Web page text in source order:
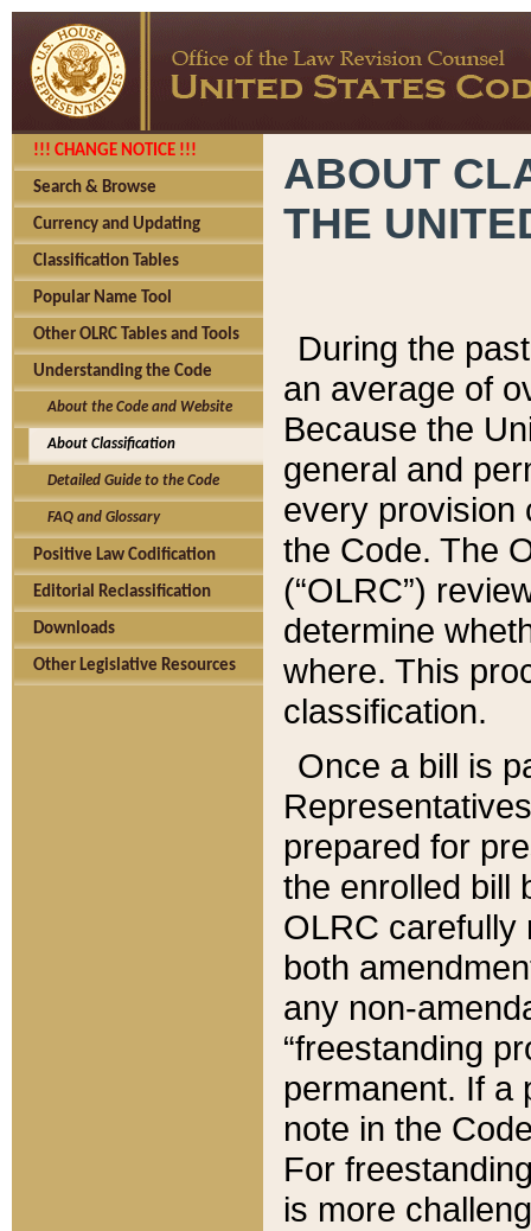
!!! CHANGE NOTICE !!!
Search & Browse
Currency and Updating
Classification Tables
Popular Name Tool
Other OLRC Tables and Tools
Understanding the Code
About the Code and Website
About Classification
Detailed Guide to the Code
FAQ and Glossary
Positive Law Codification
Editorial Reclassification
Downloads
Other Legislative Resources
ABOUT
THE
During the
an average of
Because the
general and
every provision
the Code. The
(“OLRC”)
determine
where. This
classification.
Once a bill is
prepared for
the enrolled bill
OLRC carefully
both
any non-
“freestanding
permanent. If a
note in the
For
is more